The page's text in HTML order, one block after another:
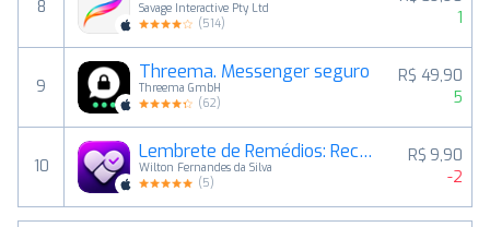
8
Savage Interactive Pty Ltd
(514)
1
9
Threema. Messenger seguro
Threema GmbH
(62)
R$ 49,90
5
10
Lembrete de Remédios: RecapMed
Wilton Fernandes da Silva
(5)
R$ 9,90
-2